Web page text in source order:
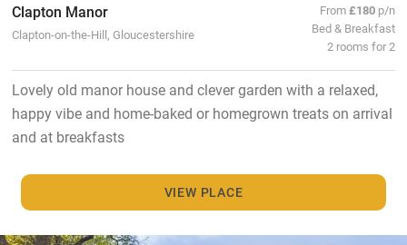
Clapton Manor
Clapton-on-the-Hill, Gloucestershire
From£180 p/n
Bed & Breakfast
2 rooms for 2
Lovely old manor house and clever garden with a relaxed,
happy vibe and home-baked or homegrown treats on arrival
and at breakfasts
VIEW PLACE